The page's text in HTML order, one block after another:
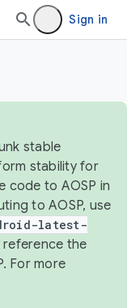
Sign in
stable
stability for
code to AOSP in
to AOSP, use
latest-
reference the
For more